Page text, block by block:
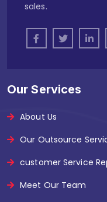
sales.
Our Services
About Us
Our Outsource
customer Service
Meet Our Team